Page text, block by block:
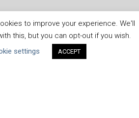
to improve your experience. We'll
this, but you can opt-out if you wish.
settings
ACCEPT